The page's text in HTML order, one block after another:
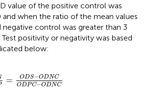
value of the positive control was
and when the ratio of the mean values
control was greater than 3
positivity or negativity was based
below:
= ODS−ODNC
ODPC−ODNC
P DS−ODNC